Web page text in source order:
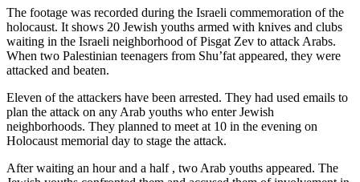
The footage was recorded during the Israeli commemoration of the
holocaust. It shows 20 Jewish youths armed with knives and clubs
waiting in the Israeli neighborhood of Pisgat Zev to attack Arabs.
When two Palestinian teenagers from Shu’fat appeared, they were
attacked and beaten.
Eleven of the attackers have been arrested. They had used emails to
plan the attack on any Arab youths who enter Jewish
neighborhoods. They planned to meet at 10 in the evening on
Holocaust memorial day to stage the attack.
After waiting an hour and a half , two Arab youths appeared. The